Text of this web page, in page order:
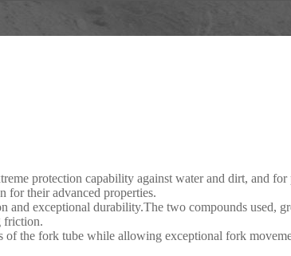
protection capability against water and dirt, and
for their advanced properties.
exceptional durability.The two compounds used,
friction.
the fork tube while allowing exceptional fork